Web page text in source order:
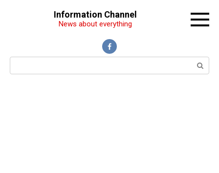
Information Channel
News about everything
Поиск: